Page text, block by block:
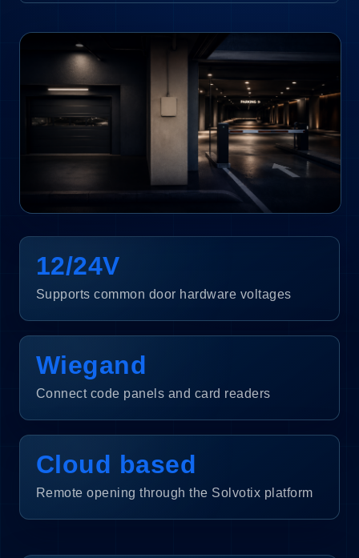
12/24V
Supports common door hardware voltages
Wiegand
Connect code panels and card readers
Cloud based
Remote opening through the Solvotix platform